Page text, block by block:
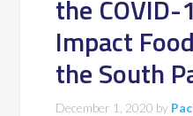
the
Impact
the South
December 1, 2020 by